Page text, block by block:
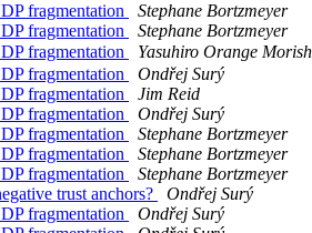
fragmentation
Stephane Bortzmeyer
fragmentation
Stephane Bortzmeyer
fragmentation
Yasuhiro Orange
fragmentation
Ondřej Surý
fragmentation
Jim Reid
fragmentation
Ondřej Surý
fragmentation
Stephane Bortzmeyer
fragmentation
Stephane Bortzmeyer
fragmentation
Stephane Bortzmeyer
trust anchors?
Ondřej Surý
fragmentation
Ondřej Surý